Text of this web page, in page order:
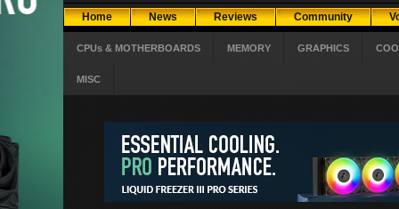
Home News Reviews Community
CPUs & MOTHERBOARDS MEMORY GRAPHICS
MISC